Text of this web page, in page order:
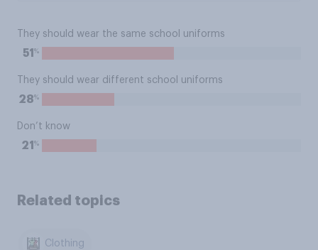
They should wear the same school uniforms
51 %
They should wear different school uniforms
28%
Don’t know
21 %
Related topics
Clothing